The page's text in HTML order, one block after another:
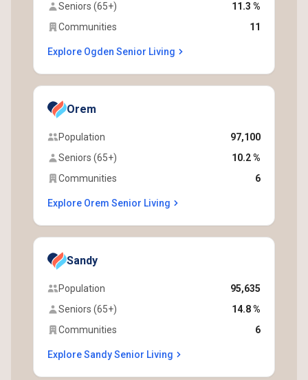
Seniors (65+)
11.3 %
Communities
11
Explore Ogden Senior Living
Orem
Population
97,100
Seniors (65+)
10.2 %
Communities
6
Explore Orem Senior Living
Sandy
Population
95,635
Seniors (65+)
14.8 %
Communities
6
Explore Sandy Senior Living